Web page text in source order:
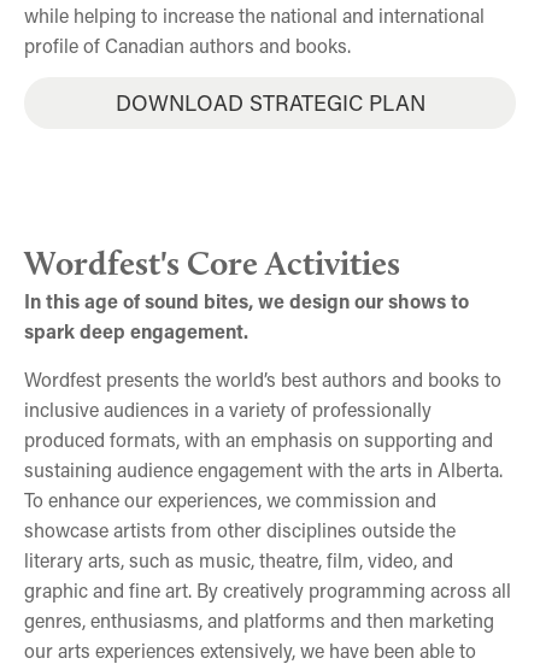
while helping to increase the national and international
profile of Canadian authors and books.
DOWNLOAD STRATEGIC PLAN
Wordfest's Core Activities
In this age of sound bites, we design our shows to
spark deep engagement.
Wordfest presents the world’s best authors and books to
inclusive audiences in a variety of professionally
produced formats, with an emphasis on supporting and
sustaining audience engagement with the arts in Alberta.
To enhance our experiences, we commission and
showcase artists from other disciplines outside the
literary arts, such as music, theatre, film, video, and
graphic and fine art. By creatively programming across all
genres, enthusiasms, and platforms and then marketing
our arts experiences extensively, we have been able to